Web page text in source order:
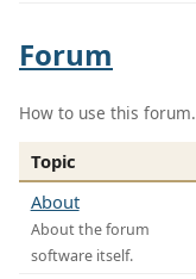
Forum
How to use this forum.
Topic
About
About the forum
software itself.